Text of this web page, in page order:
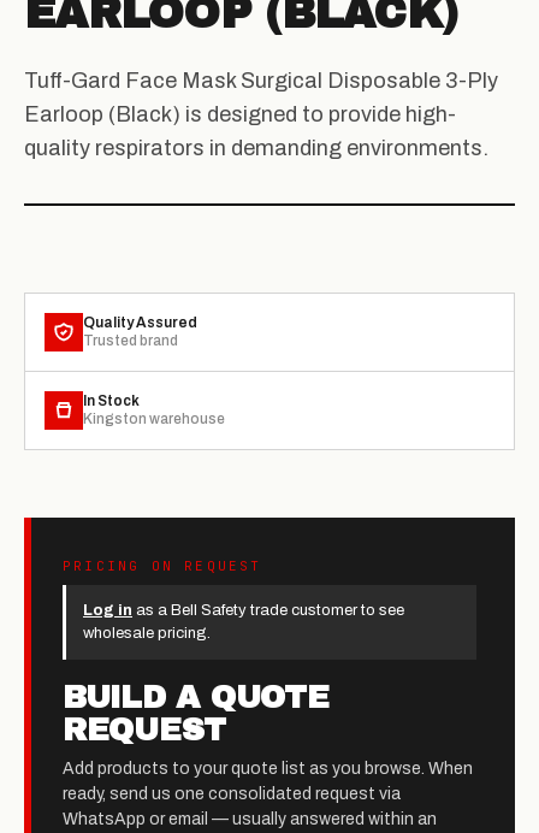
EARLOOP (BLACK)
Tuff-Gard Face Mask Surgical Disposable 3-Ply
Earloop (Black) is designed to provide high-
quality respirators in demanding environments.
Quality Assured
Trusted brand
In Stock
Kingston warehouse
PRICING ON REQUEST
Log in as a Bell Safety trade customer to see
wholesale pricing.
BUILD A QUOTE
REQUEST
Add products to your quote list as you browse. When
ready, send us one consolidated request via
WhatsApp or email — usually answered within an